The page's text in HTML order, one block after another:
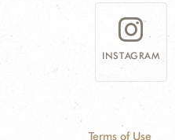
INSTAGRAM
Terms of Use